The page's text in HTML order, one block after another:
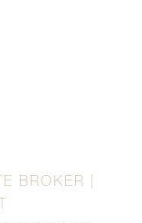
BROKER |